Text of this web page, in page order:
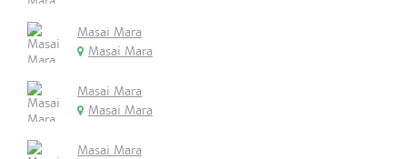
Masai Mara
Masai Mara
Masai Mara
Masai Mara
Masai Mara